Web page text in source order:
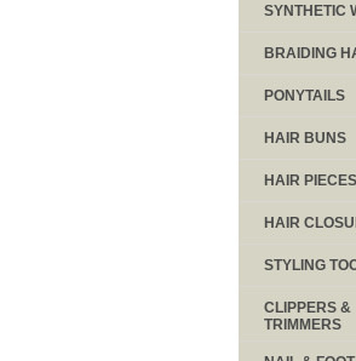
SYNTHETIC
BRAIDING
PONYTAILS
HAIR BUNS
HAIR PIECES
HAIR
STYLING
CLIPPERS &
TRIMMERS